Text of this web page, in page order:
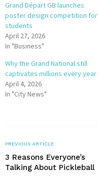
Grand Départ GB launches
poster design competition for
students
April 27, 2026
In "Business"
Why the Grand National still
captivates millions every year
April 4, 2026
In "City News"
PREVIOUS ARTICLE
3 Reasons Everyone’s
Talking About Pickleball